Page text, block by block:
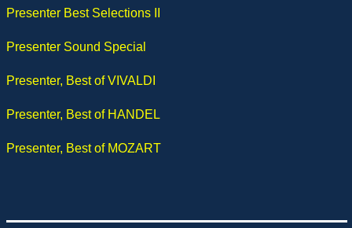
Presenter Best Selections II
Presenter Sound Special
Presenter, Best of VIVALDI
Presenter, Best of HANDEL
Presenter, Best of MOZART